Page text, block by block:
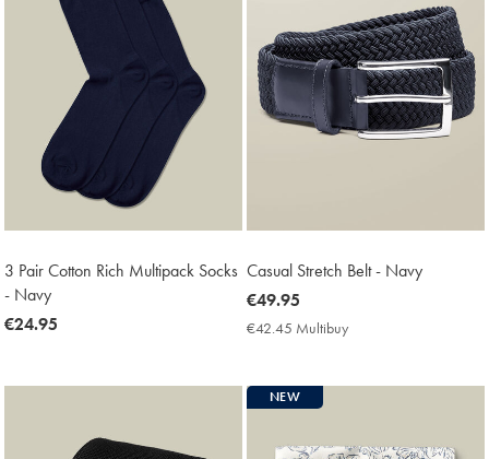
3 Pair Cotton Rich Multipack Socks
- Navy
now
€24.95
Casual Stretch Belt - Navy
now
€49.95
€49.95
€42.45 Multibuy
NEW